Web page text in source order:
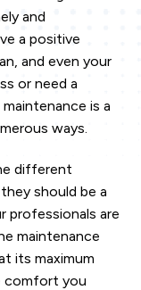
and
a positive
and even your
or need a
is a
ways.
different
should be a
professionals are
maintenance
its maximum
comfort you